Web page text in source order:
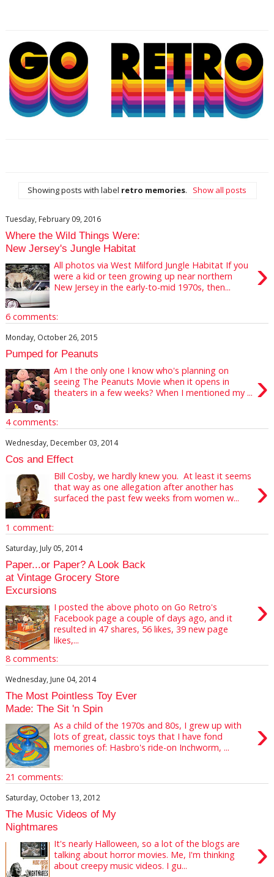
Showing posts with label retro memories. Show all posts
Tuesday, February 09, 2016
Where the Wild Things Were:
New Jersey's Jungle Habitat
›
All photos via West Milford Jungle Habitat If you
were a kid or teen growing up near northern
New Jersey in the early-to-mid 1970s, then...
6 comments:
Monday, October 26, 2015
Pumped for Peanuts
›
Am I the only one I know who's planning on
seeing The Peanuts Movie when it opens in
theaters in a few weeks? When I mentioned my ...
4 comments:
Wednesday, December 03, 2014
Cos and Effect
›
Bill Cosby, we hardly knew you. At least it seems
that way as one allegation after another has
surfaced the past few weeks from women w...
1 comment:
Saturday, July 05, 2014
Paper...or Paper? A Look Back
at Vintage Grocery Store
Excursions
›
I posted the above photo on Go Retro's
Facebook page a couple of days ago, and it
resulted in 47 shares, 56 likes, 39 new page
likes,...
8 comments:
Wednesday, June 04, 2014
The Most Pointless Toy Ever
Made: The Sit 'n Spin
›
As a child of the 1970s and 80s, I grew up with
lots of great, classic toys that I have fond
memories of: Hasbro's ride-on Inchworm, ...
21 comments:
Saturday, October 13, 2012
The Music Videos of My
Nightmares
›
It's nearly Halloween, so a lot of the blogs are
talking about horror movies. Me, I'm thinking
about creepy music videos. I gu...